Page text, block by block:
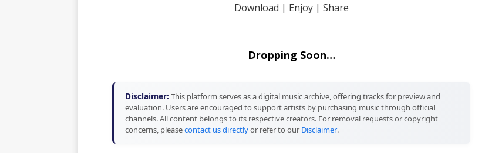
Download | Enjoy | Share
Dropping Soon…
Disclaimer: This platform serves as a digital music archive, offering tracks for preview and
evaluation. Users are encouraged to support artists by purchasing music through official
channels. All content belongs to its respective creators. For removal requests or copyright
concerns, pleasecontact us directlyor refer to our Disclaimer.